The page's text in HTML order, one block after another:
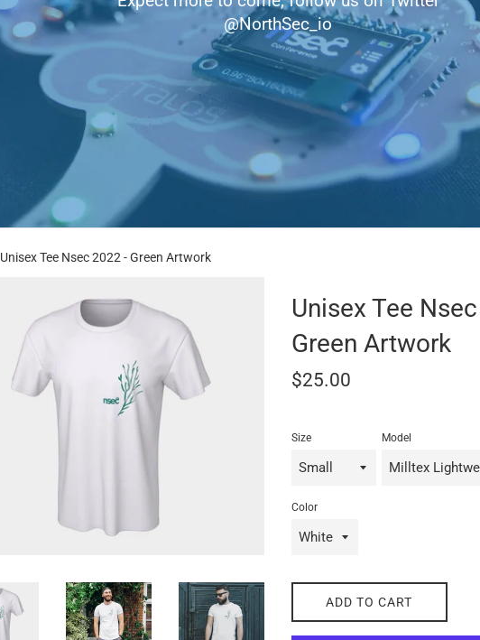
@NorthSec_io
Unisex Tee Nsec 2022 - Green Artwork
Unisex Tee
Green Artwork
Regular
$25.00
Size Model
Color
ADD TO CART